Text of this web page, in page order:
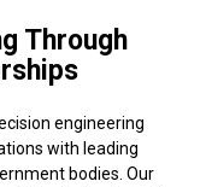
Through
engineering
with leading
bodies. Our